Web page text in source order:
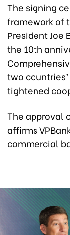
The signing
framework of
President Joe
the 10th
two
tightened
The approval
affirms
commercial